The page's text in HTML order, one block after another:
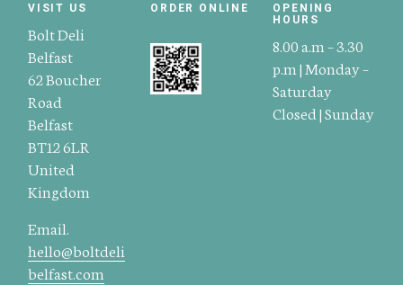
VISIT US
Bolt Deli
Belfast
62 Boucher
Road
Belfast
BT12 6LR
United
Kingdom
Email.
hello@boltdeli
belfast.com
ORDER ONLINE
OPENING
HOURS
8.00 a.m – 3.30
p.m | Monday –
Saturday
Closed | Sunday